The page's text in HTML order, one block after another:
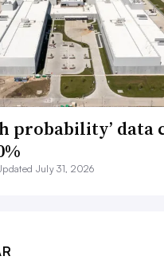
probability’ data
July 31, 2026